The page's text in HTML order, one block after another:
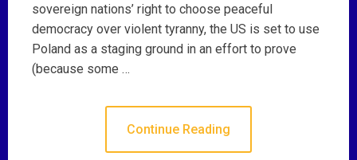
sovereign nations’ right to choose peaceful
democracy over violent tyranny, the US is set to use
Poland as a staging ground in an effort to prove
(because some …
Continue Reading